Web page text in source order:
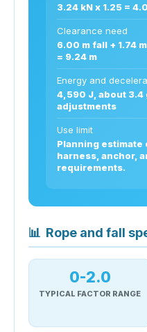
3.24 kN x 1.25 =
Clearance need
6.00 m fall + 1.74
= 9.24 m
Energy and
4,590 J, about
adjustments
Use limit
Planning estimate
harness, anchor,
requirements.
📊 Rope and fall
0-2.0
TYPICAL FACTOR RANGE